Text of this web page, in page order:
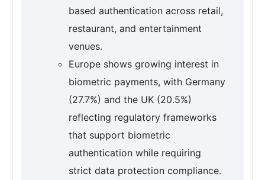
based authentication across retail,
restaurant, and entertainment
venues.
Europe shows growing interest in
biometric payments, with Germany
(27.7%) and the UK (20.5%)
reflecting regulatory frameworks
that support biometric
authentication while requiring
strict data protection compliance.